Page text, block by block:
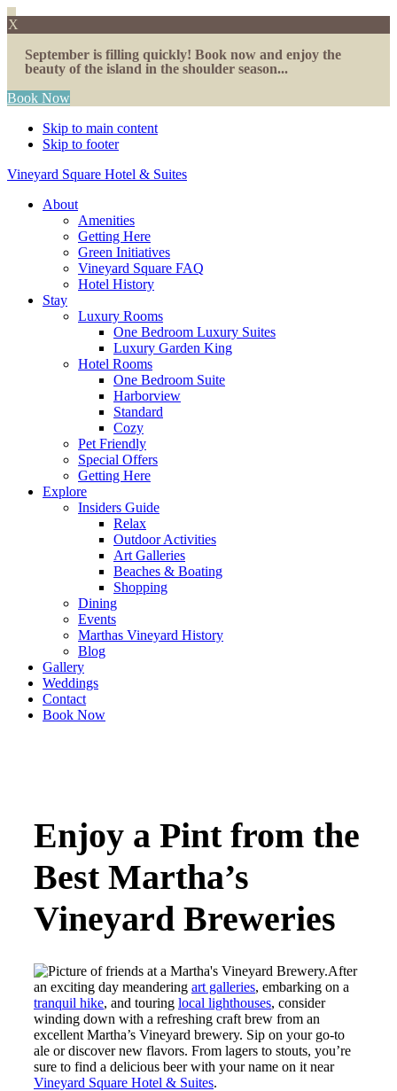
X
September is filling quickly! Book now and enjoy the
beauty of the island in the shoulder season...
Book Now
Skip to main content
Skip to footer
Vineyard Square Hotel & Suites
About
Amenities
Getting Here
Green Initiatives
Vineyard Square FAQ
Hotel History
Stay
Luxury Rooms
One Bedroom Luxury Suites
Luxury Garden King
Hotel Rooms
One Bedroom Suite
Harborview
Standard
Cozy
Pet Friendly
Special Offers
Getting Here
Explore
Insiders Guide
Relax
Outdoor Activities
Art Galleries
Beaches & Boating
Shopping
Dining
Events
Marthas Vineyard History
Blog
Gallery
Weddings
Contact
Book Now
Enjoy a Pint from the
Best Martha’s
Vineyard Breweries
After
an exciting day meandering art galleries, embarking on a
tranquil hike, and touring local lighthouses, consider
winding down with a refreshing craft brew from an
excellent Martha’s Vineyard brewery. Sip on your go-to
ale or discover new flavors. From lagers to stouts, you’re
sure to find a delicious beer with your name on it near
Vineyard Square Hotel & Suites.